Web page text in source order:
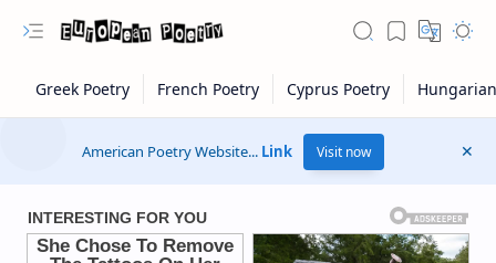
American Poetry Website... Link Visit now